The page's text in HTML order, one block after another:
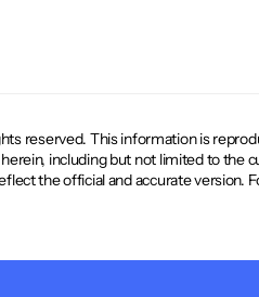
reserved. This information is
including but not limited to the
the official and accurate